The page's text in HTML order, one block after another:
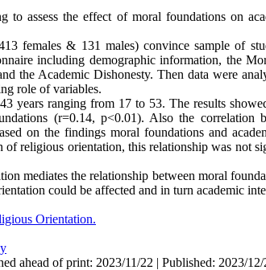
to assess the effect of moral foundations on
females & 131 males) convince sample of
including demographic information, the
the Academic Dishonesty. Then data were
role of variables.
years ranging from 17 to 53. The results
(r=0.14, p<0.01). Also the correlation
on the findings moral foundations and
religious orientation, this relationship was not
mediates the relationship between moral
could be affected and in turn academic
Orientation.
ahead of print: 2023/11/22 | Published: 2023/